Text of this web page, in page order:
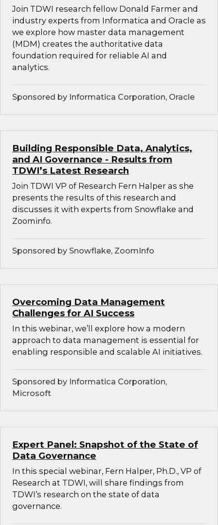
Join TDWI research fellow Donald Farmer and
industry experts from Informatica and Oracle as
we explore how master data management
(MDM) creates the authoritative data
foundation required for reliable AI and
analytics.
Sponsored by Informatica Corporation, Oracle
Building Responsible Data, Analytics,
and AI Governance - Results from
TDWI’s Latest Research
Join TDWI VP of Research Fern Halper as she
presents the results of this research and
discusses it with experts from Snowflake and
Zoominfo.
Sponsored by Snowflake, ZoomInfo
Overcoming Data Management
Challenges for AI Success
In this webinar, we’ll explore how a modern
approach to data management is essential for
enabling responsible and scalable AI initiatives.
Sponsored by Informatica Corporation,
Microsoft
Expert Panel: Snapshot of the State of
Data Governance
In this special webinar, Fern Halper, Ph.D., VP of
Research at TDWI, will share findings from
TDWI’s research on the state of data
governance.